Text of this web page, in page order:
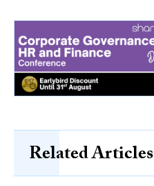
Related Articles